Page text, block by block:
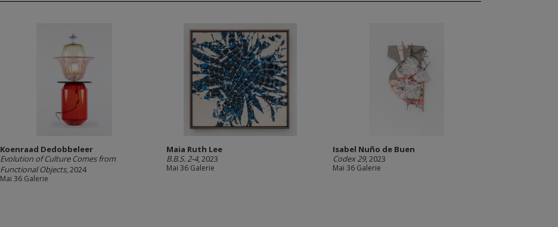
Koenraad Dedobbeleer
Evolution of Culture Comes from
Functional Objects, 2024
Mai 36 Galerie
Maia Ruth Lee
B.B.S. 2-4, 2023
Mai 36 Galerie
Isabel Nuño de Buen
Codex 29, 2023
Mai 36 Galerie